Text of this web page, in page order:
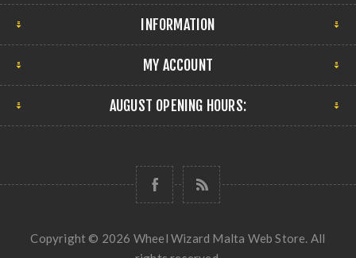
INFORMATION
MY ACCOUNT
AUGUST OPENING HOURS:
Copyright © 2026 Wheel Wizard Malta Web Store. All